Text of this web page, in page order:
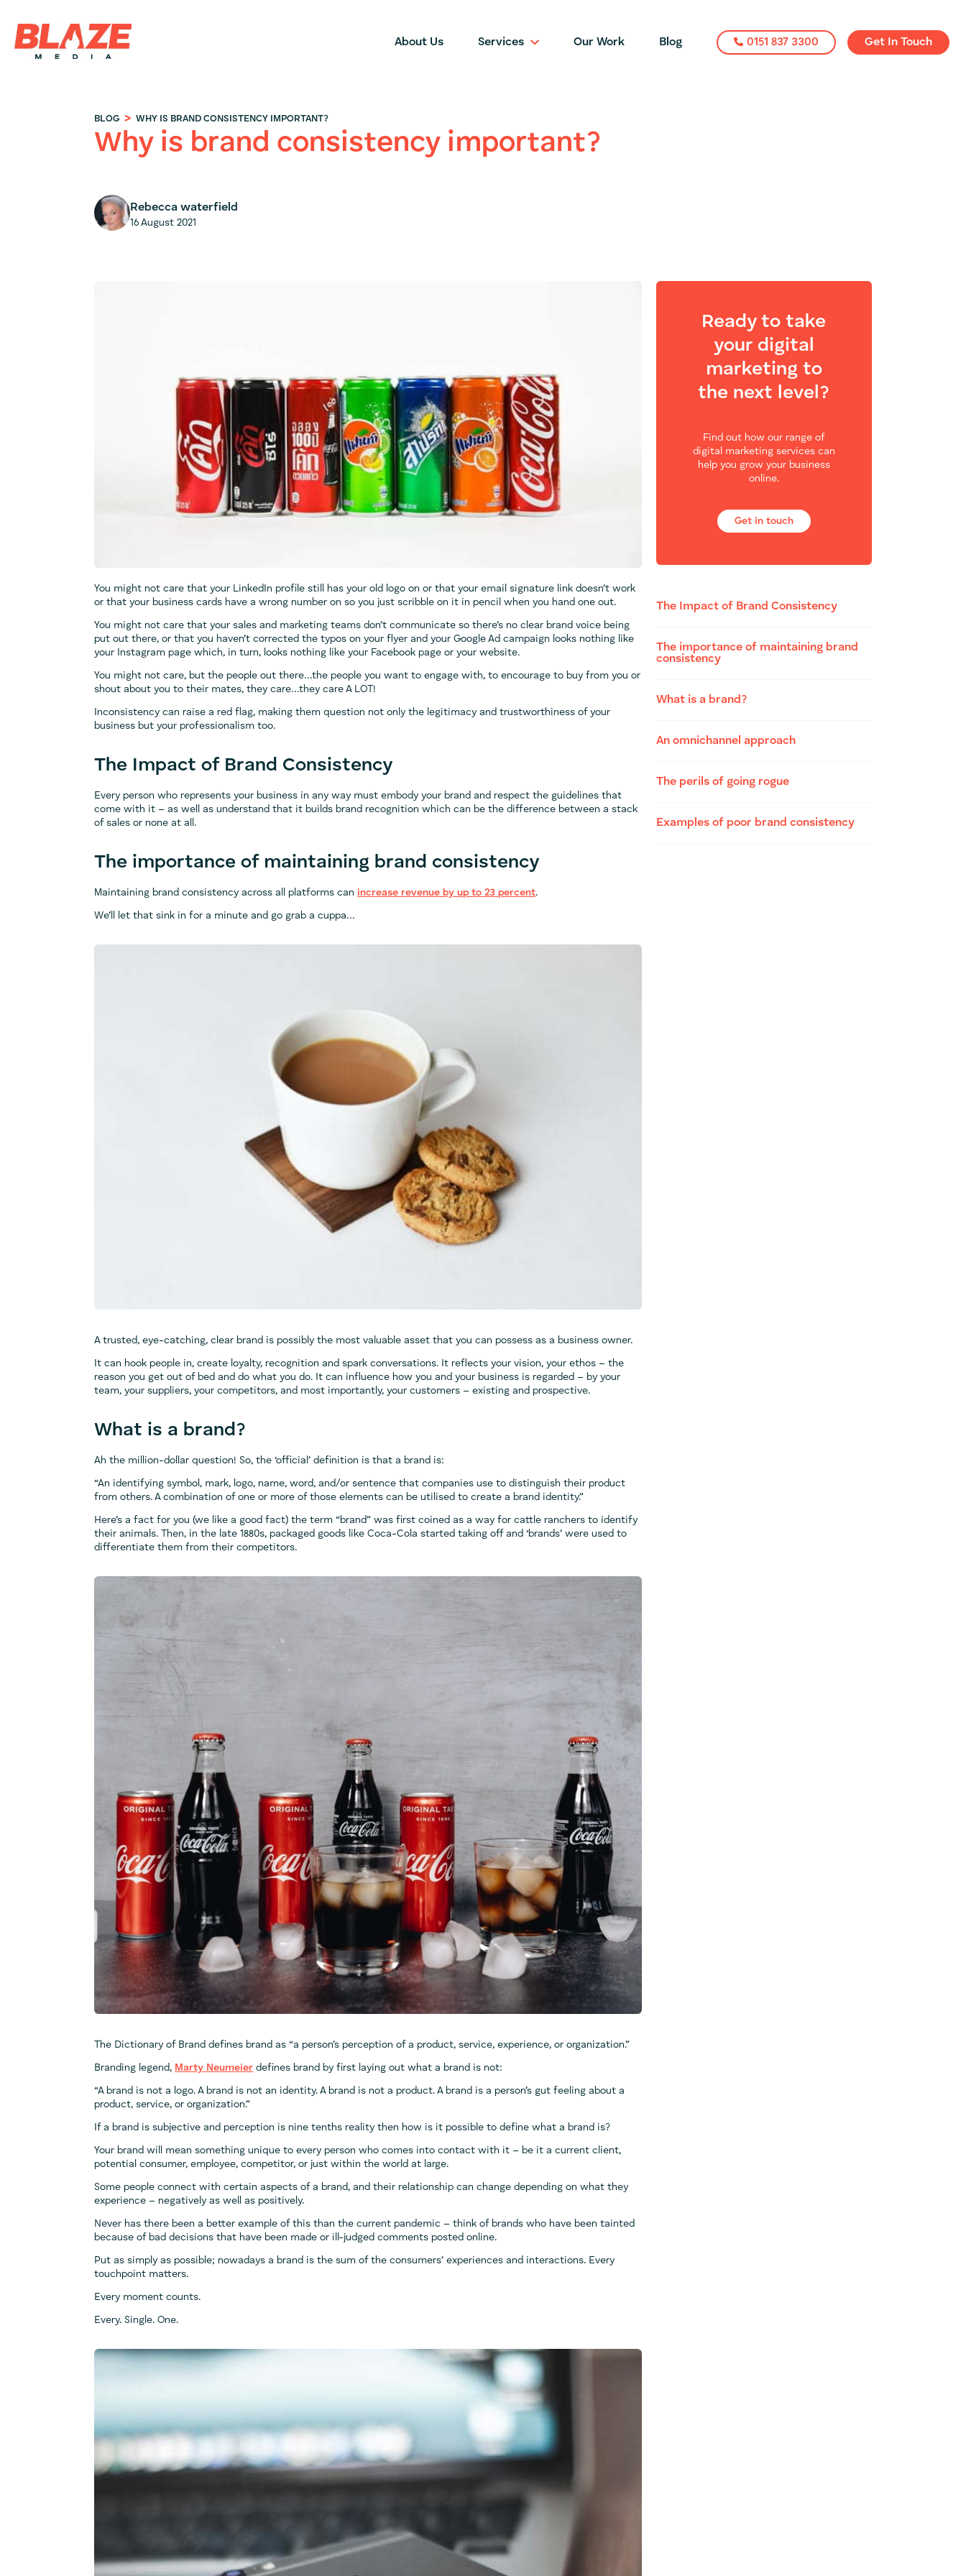
About Us Services Our Work Blog 0151 837 3300 Get In Touch
BLOG > WHY IS BRAND CONSISTENCY IMPORTANT?
Why is brand consistency important?
Rebecca waterfield
16 August 2021
You might not care that your LinkedIn profile still has your old logo on or that your email signature link doesn’t work
or that your business cards have a wrong number on so you just scribble on it in pencil when you hand one out.
You might not care that your sales and marketing teams don’t communicate so there’s no clear brand voice being
put out there, or that you haven’t corrected the typos on your flyer and your Google Ad campaign looks nothing like
your Instagram page which, in turn, looks nothing like your Facebook page or your website.
You might not care, but the people out there…the people you want to engage with, to encourage to buy from you or
shout about you to their mates, they care…they care A LOT!
Inconsistency can raise a red flag, making them question not only the legitimacy and trustworthiness of your
business but your professionalism too.
The Impact of Brand Consistency
Every person who represents your business in any way must embody your brand and respect the guidelines that
come with it – as well as understand that it builds brand recognition which can be the difference between a stack
of sales or none at all.
The importance of maintaining brand consistency
Maintaining brand consistency across all platforms can increase revenue by up to 23 percent.
We’ll let that sink in for a minute and go grab a cuppa…
A trusted, eye-catching, clear brand is possibly the most valuable asset that you can possess as a business owner.
It can hook people in, create loyalty, recognition and spark conversations. It reflects your vision, your ethos – the
reason you get out of bed and do what you do. It can influence how you and your business is regarded – by your
team, your suppliers, your competitors, and most importantly, your customers – existing and prospective.
What is a brand?
Ah the million-dollar question! So, the ‘official’ definition is that a brand is:
“An identifying symbol, mark, logo, name, word, and/or sentence that companies use to distinguish their product
from others. A combination of one or more of those elements can be utilised to create a brand identity.”
Here’s a fact for you (we like a good fact) the term “brand” was first coined as a way for cattle ranchers to identify
their animals. Then, in the late 1880s, packaged goods like Coca-Cola started taking off and ‘brands’ were used to
differentiate them from their competitors.
The Dictionary of Brand defines brand as “a person’s perception of a product, service, experience, or organization.”
Branding legend, Marty Neumeier defines brand by first laying out what a brand is not:
“A brand is not a logo. A brand is not an identity. A brand is not a product. A brand is a person’s gut feeling about a
product, service, or organization.”
If a brand is subjective and perception is nine tenths reality then how is it possible to define what a brand is?
Your brand will mean something unique to every person who comes into contact with it – be it a current client,
potential consumer, employee, competitor, or just within the world at large.
Some people connect with certain aspects of a brand, and their relationship can change depending on what they
experience – negatively as well as positively.
Never has there been a better example of this than the current pandemic – think of brands who have been tainted
because of bad decisions that have been made or ill-judged comments posted online.
Put as simply as possible; nowadays a brand is the sum of the consumers’ experiences and interactions. Every
touchpoint matters.
Every moment counts.
Every. Single. One.
Ready to take
your digital
marketing to
the next level?
Find out how our range of
digital marketing services can
help you grow your business
online.
Get in touch
The Impact of Brand Consistency
The importance of maintaining brand
consistency
What is a brand?
An omnichannel approach
The perils of going rogue
Examples of poor brand consistency